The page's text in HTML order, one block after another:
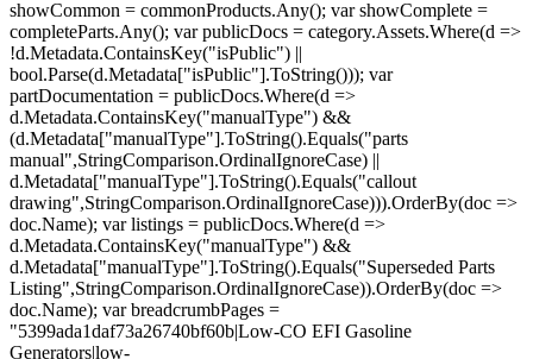
showCommon = commonProducts.Any(); var showComplete =
completeParts.Any(); var publicDocs = category.Assets.Where(d =>
!d.Metadata.ContainsKey("isPublic") ||
bool.Parse(d.Metadata["isPublic"].ToString())); var
partDocumentation = publicDocs.Where(d =>
d.Metadata.ContainsKey("manualType") &&
(d.Metadata["manualType"].ToString().Equals("parts
manual",StringComparison.OrdinalIgnoreCase) ||
d.Metadata["manualType"].ToString().Equals("callout
drawing",StringComparison.OrdinalIgnoreCase))).OrderBy(doc =>
doc.Name); var listings = publicDocs.Where(d =>
d.Metadata.ContainsKey("manualType") &&
d.Metadata["manualType"].ToString().Equals("Superseded Parts
Listing",StringComparison.OrdinalIgnoreCase)).OrderBy(doc =>
doc.Name); var breadcrumbPages =
"5399ada1daf73a26740bf60b|Low-CO EFI Gasoline
Generators|low-